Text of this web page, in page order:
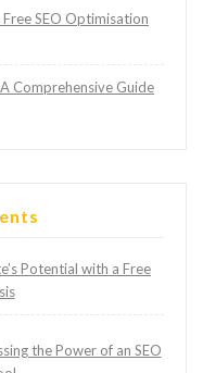
SEO Optimisation
Comprehensive Guide
Potential with a Free
the Power of an SEO